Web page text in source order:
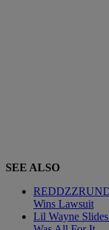
SEE ALSO
Wins Lawsuit
Lil Wayne